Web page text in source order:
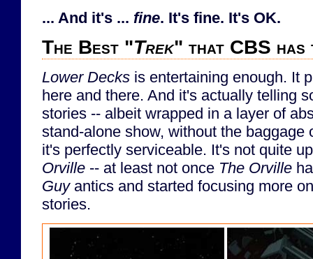
... And it's ... fine. It's fine. It's OK.
The Best "Trek" that CBS
Lower Decks is entertaining enough. It
here and there. And it's actually telling
stories -- albeit wrapped in a layer of
stand-alone show, without the baggage
it's perfectly serviceable. It's not quite
Orville -- at least not once The Orville
Guyantics and started focusing more
stories.